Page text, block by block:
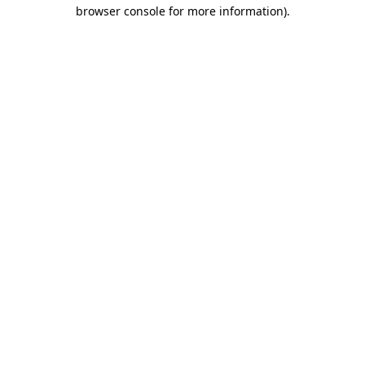
browser console for more information).